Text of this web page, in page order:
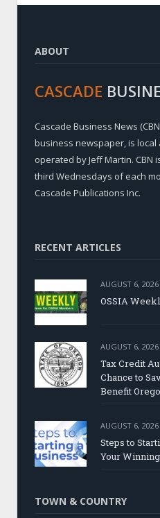
ABOUT
CASCADE
Cascade Business News
business newspaper, is
operated by Jeff Martin.
third Wednesdays of each
Cascade Publications Inc.
RECENT ARTICLES
AUGUST 6, 2026
OSSIA
AUGUST 6, 2026
Tax Credit
Chance to
Benefit
AUGUST 6, 2026
Steps to
Your
TOWN & COUNTRY